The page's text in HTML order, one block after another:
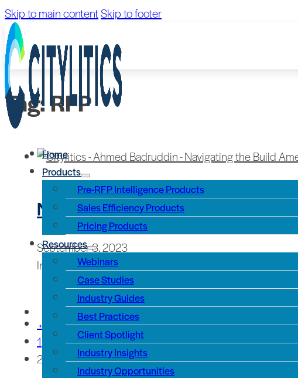
Skip to main contentSkip to footer
Home
Products
Pre-RFP Intelligence Products
Sales Efficiency Products
Pricing Products
Resources
Webinars
Case Studies
Industry Guides
Best Practices
Client Spotlight
Industry Insights
Industry Opportunities
Tag:RFP
Navigating the Build America Buy
September 8, 2023
In recent months, one of the most common requests
←
1
2